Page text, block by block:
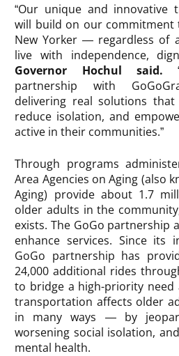
“Our unique and innovative
will build on our commitment
New Yorker — regardless of
live with independence,
Governor Hochul said.
partnership with
delivering real solutions
reduce isolation, and
active in their communities.”
Through programs
Area Agencies on Aging (also
Aging) provide about 1.7
older adults in the
exists. The GoGo partnership
enhance services. Since its
GoGo partnership has
24,000 additional rides
to bridge a high-priority need
transportation affects older
in many ways — by
worsening social isolation,
mental health.